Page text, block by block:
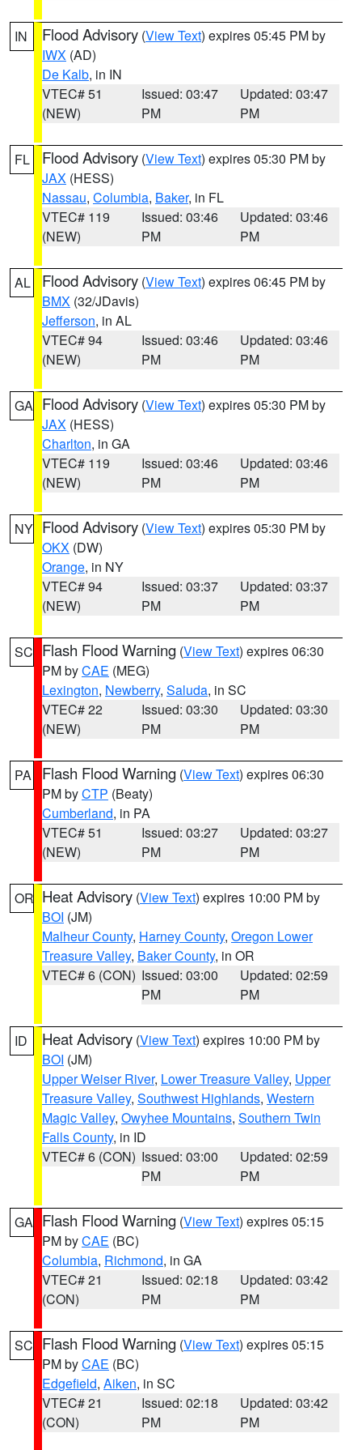
IN Flood Advisory (View Text) expires 05:45 PM by
IWX (AD)
De Kalb, in IN
VTEC# 51
(NEW)
Issued: 03:47
PM
Updated: 03:47
PM
FL Flood Advisory (View Text) expires 05:30 PM by
JAX (HESS)
Nassau, Columbia, Baker, in FL
VTEC# 119
(NEW)
Issued: 03:46
PM
Updated: 03:46
PM
AL Flood Advisory (View Text) expires 06:45 PM by
BMX (32/JDavis)
Jefferson, in AL
VTEC# 94
(NEW)
Issued: 03:46
PM
Updated: 03:46
PM
GA Flood Advisory (View Text) expires 05:30 PM by
JAX (HESS)
Charlton, in GA
VTEC# 119
(NEW)
Issued: 03:46
PM
Updated: 03:46
PM
NY Flood Advisory (View Text) expires 05:30 PM by
OKX (DW)
Orange, in NY
VTEC# 94
(NEW)
Issued: 03:37
PM
Updated: 03:37
PM
SC Flash Flood Warning (View Text) expires 06:30
PM byCAE (MEG)
Lexington, Newberry, Saluda, in SC
VTEC# 22
(NEW)
Issued: 03:30
PM
Updated: 03:30
PM
PA Flash Flood Warning (View Text) expires 06:30
PM byCTP (Beaty)
Cumberland, in PA
VTEC# 51
(NEW)
Issued: 03:27
PM
Updated: 03:27
PM
OR Heat Advisory (View Text) expires 10:00 PM by
BOI (JM)
Malheur County, Harney County, Oregon Lower
Treasure Valley, Baker County, in OR
VTEC# 6 (CON) Issued: 03:00
PM
Updated: 02:59
PM
ID Heat Advisory (View Text) expires 10:00 PM by
BOI (JM)
Upper Weiser River, Lower Treasure Valley, Upper
Treasure Valley, Southwest Highlands, Western
Magic Valley, Owyhee Mountains, Southern Twin
Falls County, in ID
VTEC# 6 (CON) Issued: 03:00
PM
Updated: 02:59
PM
GA Flash Flood Warning (View Text) expires 05:15
PM byCAE (BC)
Columbia, Richmond, in GA
VTEC# 21
(CON)
Issued: 02:18
PM
Updated: 03:42
PM
SC Flash Flood Warning (View Text) expires 05:15
PM byCAE (BC)
Edgefield, Aiken, in SC
VTEC# 21
(CON)
Issued: 02:18
PM
Updated: 03:42
PM